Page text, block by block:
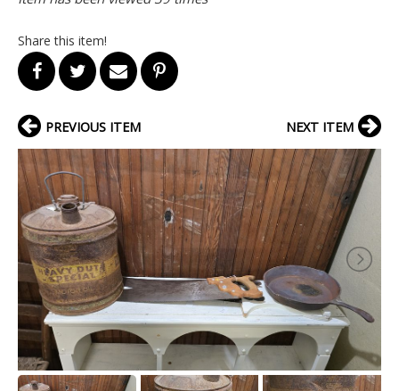
Share this item!
PREVIOUS ITEM NEXT ITEM